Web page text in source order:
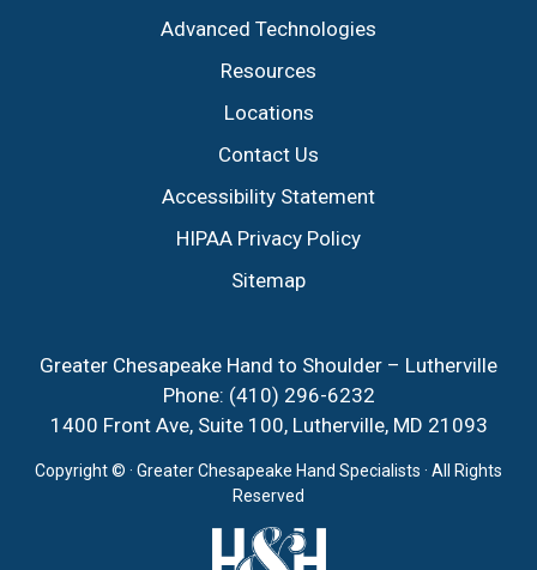
Advanced Technologies
Resources
Locations
Contact Us
Accessibility Statement
HIPAA Privacy Policy
Sitemap
Greater Chesapeake Hand to Shoulder – Lutherville
Phone: (410) 296-6232
1400 Front Ave, Suite 100, Lutherville, MD 21093
Copyright © · Greater Chesapeake Hand Specialists · All Rights
Reserved